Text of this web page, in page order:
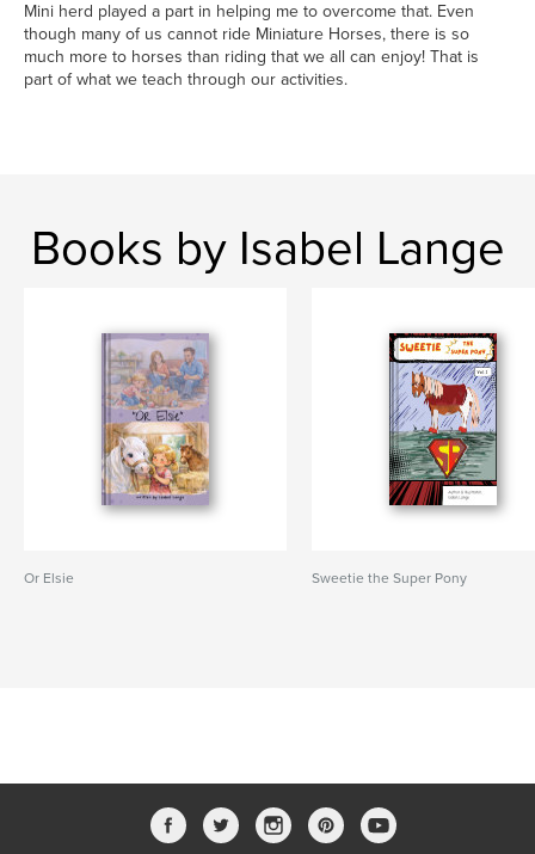
Mini herd played a part in helping me to overcome that. Even
though many of us cannot ride Miniature Horses, there is so
much more to horses than riding that we all can enjoy! That is
part of what we teach through our activities.
Books by Isabel Lange
Or Elsie Sweetie the Super Pony